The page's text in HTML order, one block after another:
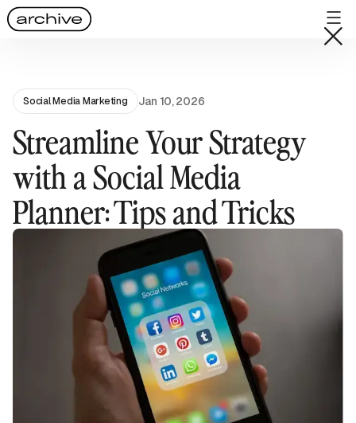
Social Media Marketing Jan 10, 2026
Streamline Your Strategy
with a Social Media
Planner: Tips and Tricks